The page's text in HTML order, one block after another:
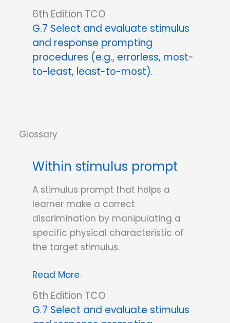
prompt
6th Edition TCO
G.7 Select and evaluate stimulus
and response prompting
procedures (e.g., errorless, most-
to-least, least-to-most).
Within stimulus prompt
A stimulus prompt that helps a
learner make a correct
discrimination by manipulating a
specific physical characteristic of
the target stimulus.
Within
stimulus
prompt
Read More
6th Edition TCO
G.7 Select and evaluate stimulus